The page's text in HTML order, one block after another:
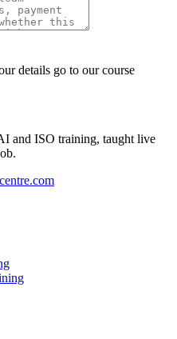
details go to our course
and ISO training, taught live